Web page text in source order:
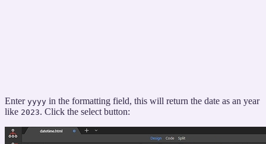
Enter yyyy in the formatting field, this will return the date as an year
like 2023. Click the select button: